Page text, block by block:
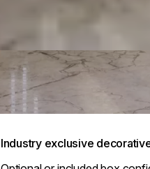
Industry exclusive